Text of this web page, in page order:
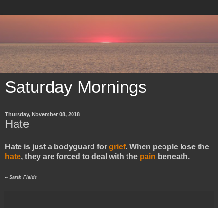
Saturday Mornings
Thursday, November 08, 2018
Hate
Hate is just a bodyguard for grief. When people lose the
hate, they are forced to deal with the pain beneath.
​-- Sarah Fields